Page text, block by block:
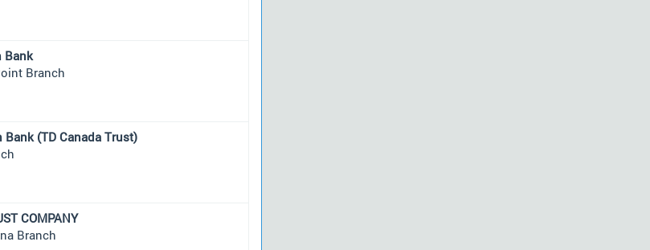
Bank
Branch
(TD Canada Trust)
COMPANY
Branch